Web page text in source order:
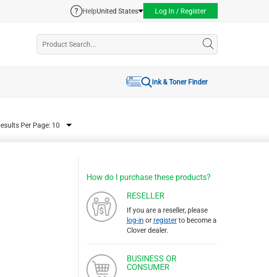
HelpUnited States Log In / Register
Ink & Toner Finder
Per Page:
How do I purchase these products?
RESELLER
If you are a reseller, please
log-in or registerto become a
Clover dealer.
BUSINESS OR
CONSUMER